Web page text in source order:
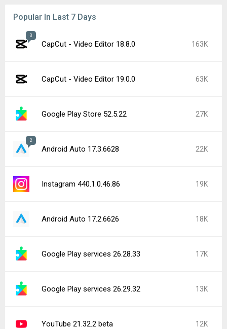
Popular In Last 7 Days
3
CapCut - Video Editor 18.8.0 163K
CapCut - Video Editor 19.0.0 63K
Google Play Store 52.5.22 27K
2
Android Auto 17.3.6628 22K
Instagram 440.1.0.46.86 19K
Android Auto 17.2.6626 18K
Google Play services 26.28.33 17K
Google Play services 26.29.32 13K
YouTube 21.32.2 beta 12K